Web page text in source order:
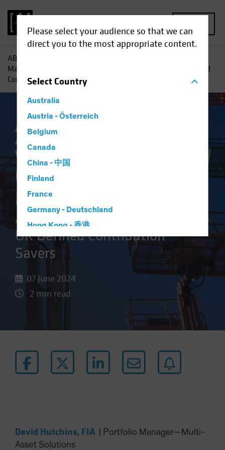
Please select your audience so that we can
direct you to the most appropriate content.
SelectCountry
Australia
Austria - Österreich
Belgium
Canada
China - 中国
Finland
France
Germany - Deutschland
Hong Kong - 香港
Hungary
Iceland
New Zealand
Norway
Singapore
South Korea - 대한민국
AB
Markets Opportunity: Accessing Private Credit for UK Defined
Contribution Savers
Asset Allocation
Alternatives
White Paper
Grasping the Private
Markets Opportunity
Accessing Private Credit for
UK Defined Contribution
Savers
07 June 2024
2 min read
David Hutchins, FIA
Portfolio Manager—Multi-
Asset Solutions